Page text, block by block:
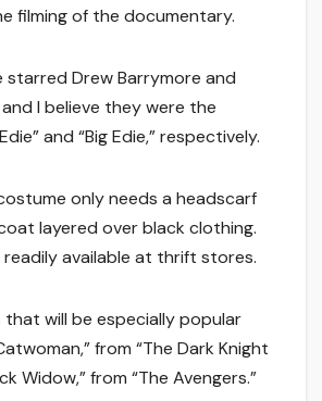
filming of the documentary.
starred Drew Barrymore and
I believe they were the
and “Big Edie,” respectively.
only needs a headscarf
layered over black clothing.
available at thrift stores.
will be especially popular
from “The Dark Knight
Widow,” from “The Avengers.”